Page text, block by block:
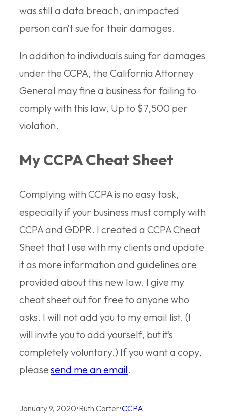
was still a data breach, an impacted
person can’t sue for their damages.
In addition to individuals suing for damages
under the CCPA, the California Attorney
General may fine a business for failing to
comply with this law, Up to $7,500 per
violation.
My CCPA Cheat Sheet
Complying with CCPA is no easy task,
especially if your business must comply with
CCPA and GDPR. I created a CCPA Cheat
Sheet that I use with my clients and update
it as more information and guidelines are
provided about this new law. I give my
cheat sheet out for free to anyone who
asks. I will not add you to my email list. (I
will invite you to add yourself, but it’s
completely voluntary.) If you want a copy,
please send me an email.
January 9, 2020•Ruth Carter•CCPA